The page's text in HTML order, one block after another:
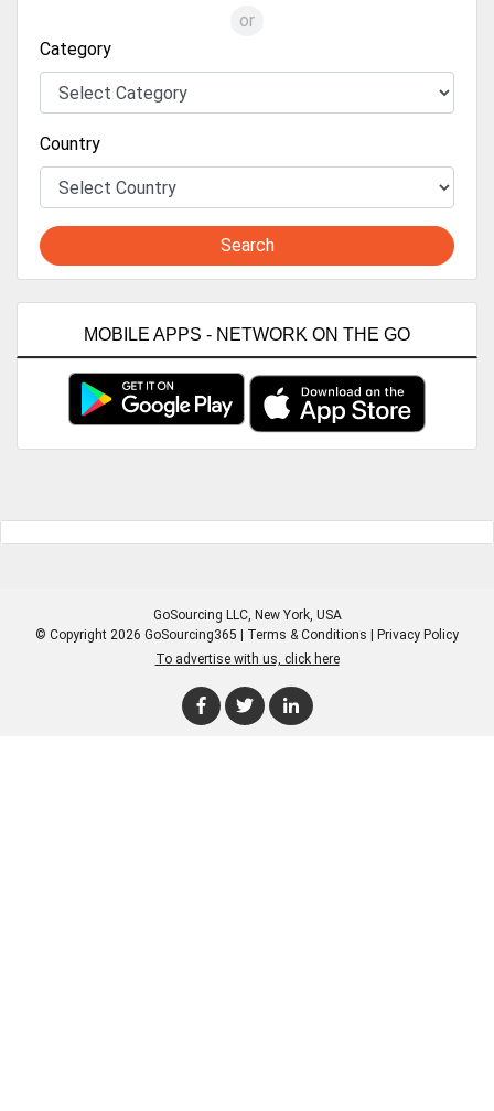
or
Category
Country
Search
MOBILE APPS - NETWORK ON THE GO
GoSourcing LLC, New York, USA
© Copyright 2026 GoSourcing365 | Terms & Conditions | Privacy Policy
To advertise with us, click here